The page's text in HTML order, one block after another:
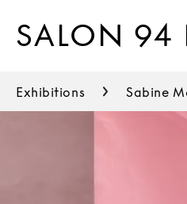
SALON 94
Thomas Barger
Exhibitions Sabine